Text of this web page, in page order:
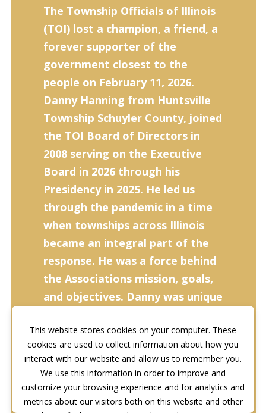
The Township Officials of Illinois
(TOI) lost a champion, a friend, a
forever supporter of the
government closest to the
people on February 11, 2026.
Danny Hanning from Huntsville
Township Schuyler County, joined
the TOI Board of Directors in
2008 serving on the Executive
Board in 2026 through his
Presidency in 2025. He led us
through the pandemic in a time
when townships across Illinois
became an integral part of the
response. He was a force behind
the Associations mission, goals,
and objectives. Danny was unique
background, and his demeanor.
He was at every conference,
education event, Lobby Day, and
even traveled to Washington
D.C., to lobby Congress on the
This website stores cookies on your computer. These
cookies are used to collect information about how you
interact with our website and allow us to remember you.
We use this information in order to improve and
customize your browsing experience and for analytics and
metrics about our visitors both on this website and other